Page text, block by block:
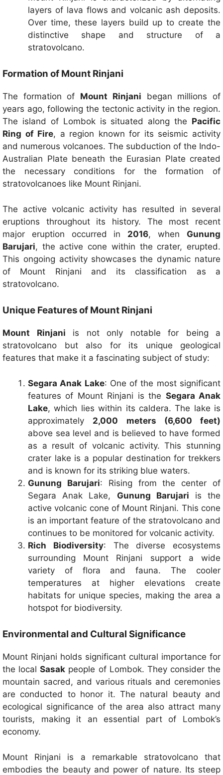
layers of lava flows and volcanic ash deposits.
Over time, these layers build up to create the
distinctive shape and structure of a
stratovolcano.
Formation of Mount Rinjani
The formation of Mount Rinjani began millions of
years ago, following the tectonic activity in the region.
The island of Lombok is situated along the Pacific
Ring of Fire, a region known for its seismic activity
and numerous volcanoes. The subduction of the Indo-
Australian Plate beneath the Eurasian Plate created
the necessary conditions for the formation of
stratovolcanoes like Mount Rinjani.
The active volcanic activity has resulted in several
eruptions throughout its history. The most recent
major eruption occurred in 2016, when Gunung
Barujari, the active cone within the crater, erupted.
This ongoing activity showcases the dynamic nature
of Mount Rinjani and its classification as a
stratovolcano.
Unique Features of Mount Rinjani
Mount Rinjani is not only notable for being a
stratovolcano but also for its unique geological
features that make it a fascinating subject of study:
Segara Anak Lake: One of the most significant
features of Mount Rinjani is the Segara Anak
Lake, which lies within its caldera. The lake is
approximately 2,000 meters (6,600 feet)
above sea level and is believed to have formed
as a result of volcanic activity. This stunning
crater lake is a popular destination for trekkers
and is known for its striking blue waters.
Gunung Barujari: Rising from the center of
Segara Anak Lake, Gunung Barujari is the
active volcanic cone of Mount Rinjani. This cone
is an important feature of the stratovolcano and
continues to be monitored for volcanic activity.
Rich Biodiversity: The diverse ecosystems
surrounding Mount Rinjani support a wide
variety of flora and fauna. The cooler
temperatures at higher elevations create
habitats for unique species, making the area a
hotspot for biodiversity.
Environmental and Cultural Significance
Mount Rinjani holds significant cultural importance for
the localSasak people of Lombok. They consider the
mountain sacred, and various rituals and ceremonies
are conducted to honor it. The natural beauty and
ecological significance of the area also attract many
tourists, making it an essential part of Lombok’s
economy.
Mount Rinjani is a remarkable stratovolcano that
embodies the beauty and power of nature. Its steep